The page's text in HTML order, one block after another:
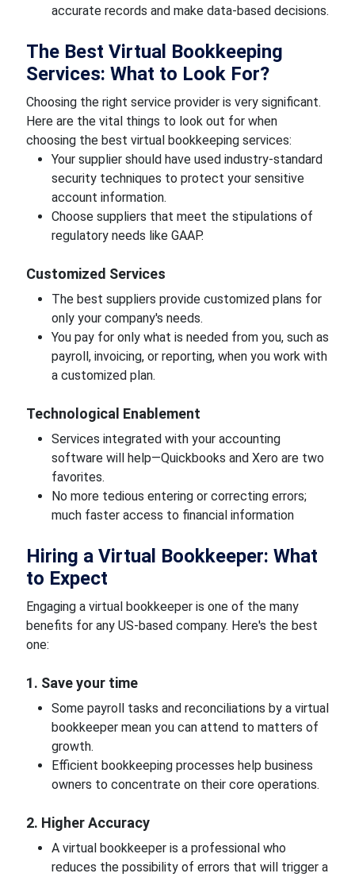
accurate records and make data-based decisions.
The Best Virtual Bookkeeping
Services: What to Look For?
Choosing the right service provider is very significant.
Here are the vital things to look out for when
choosing the best virtual bookkeeping services:
Your supplier should have used industry-standard
security techniques to protect your sensitive
account information.
Choose suppliers that meet the stipulations of
regulatory needs like GAAP.
Customized Services
The best suppliers provide customized plans for
only your company's needs.
You pay for only what is needed from you, such as
payroll, invoicing, or reporting, when you work with
a customized plan.
Technological Enablement
Services integrated with your accounting
software will help—Quickbooks and Xero are two
favorites.
No more tedious entering or correcting errors;
much faster access to financial information
Hiring a Virtual Bookkeeper: What
to Expect
Engaging a virtual bookkeeper is one of the many
benefits for any US-based company. Here's the best
one:
1. Save your time
Some payroll tasks and reconciliations by a virtual
bookkeeper mean you can attend to matters of
growth.
Efficient bookkeeping processes help business
owners to concentrate on their core operations.
2. Higher Accuracy
A virtual bookkeeper is a professional who
reduces the possibility of errors that will trigger a